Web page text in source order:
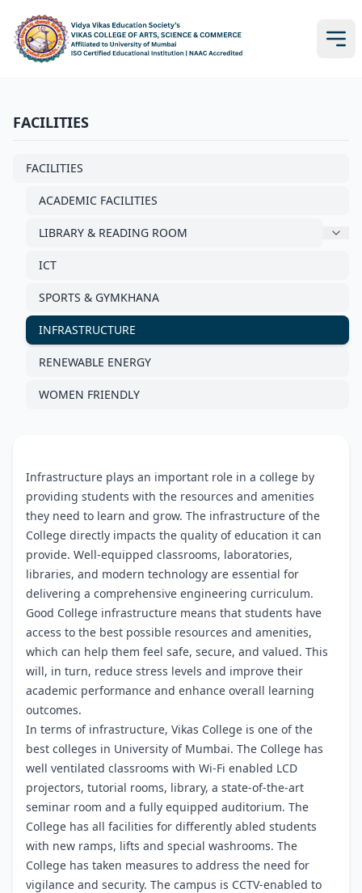
FACILITIES
FACILITIES
ACADEMIC FACILITIES
LIBRARY & READING ROOM
ICT
SPORTS & GYMKHANA
INFRASTRUCTURE
RENEWABLE ENERGY
WOMEN FRIENDLY
Infrastructure plays an important role in a college by
providing students with the resources and amenities
they need to learn and grow. The infrastructure of the
College directly impacts the quality of education it can
provide. Well-equipped classrooms, laboratories,
libraries, and modern technology are essential for
delivering a comprehensive engineering curriculum.
Good College infrastructure means that students have
access to the best possible resources and amenities,
which can help them feel safe, secure, and valued. This
will, in turn, reduce stress levels and improve their
academic performance and enhance overall learning
outcomes.
In terms of infrastructure, Vikas College is one of the
best colleges in University of Mumbai. The College has
well ventilated classrooms with Wi-Fi enabled LCD
projectors, tutorial rooms, library, a state-of-the-art
seminar room and a fully equipped auditorium. The
College has all facilities for differently abled students
with new ramps, lifts and special washrooms. The
College has taken measures to address the need for
vigilance and security. The campus is CCTV-enabled to